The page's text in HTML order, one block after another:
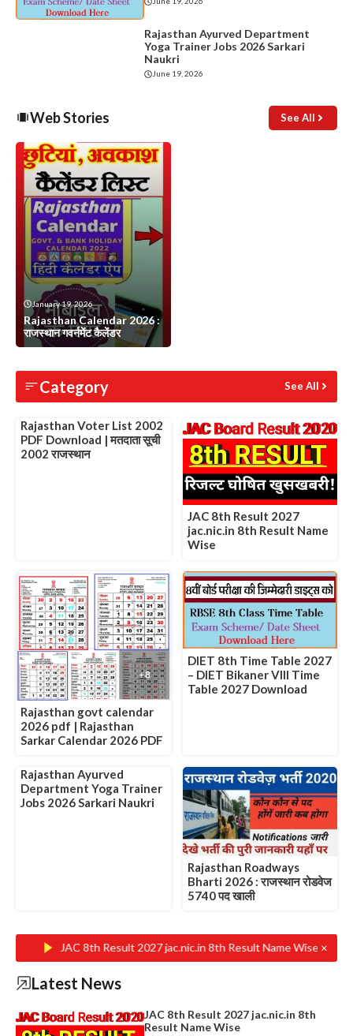
Rajasthan Ayurved Department
Yoga Trainer Jobs 2026 Sarkari
Naukri
June 19, 2026
Web Stories See All
January 19, 2026
Rajasthan Calendar 2026 :
राजस्थान गवर्नमेंट कैलेंडर
Category See All
Rajasthan Voter List 2002
PDF Download | मतदाता सूची
2002 राजस्थान
JAC 8th Result 2027
jac.nic.in 8th Result Name
Wise
Rajasthan govt calendar
2026 pdf | Rajasthan
Sarkar Calendar 2026 PDF
DIET 8th Time Table 2027
– DIET Bikaner VIII Time
Table 2027 Download
Rajasthan Ayurved
Department Yoga Trainer
Jobs 2026 Sarkari Naukri
Rajasthan Roadways
Bharti 2026 : राजस्थान रोडवेज
5740 पद खाली
JAC 8th Result 2027 jac.nic.in 8th Result Name Wise ×
Latest News
JAC 8th Result 2027 jac.nic.in 8th
Result Name Wise